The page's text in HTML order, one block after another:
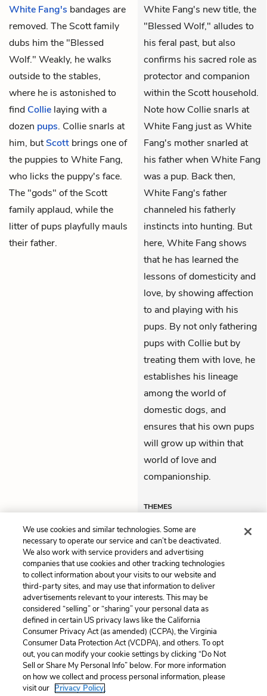
White Fang's bandages are
removed. The Scott family
dubs him the "Blessed
Wolf." Weakly, he walks
outside to the stables,
where he is astonished to
find Collie laying with a
dozen pups. Collie snarls at
him, butScott brings one of
the puppies to White Fang,
who licks the puppy's face.
The "gods" of the Scott
family applaud, while the
litter of pups playfully mauls
their father.
White Fang's new title, the
"Blessed Wolf," alludes to
his feral past, but also
confirms his sacred role as
protector and companion
within the Scott household.
Note how Collie snarls at
White Fang just as White
Fang's mother snarled at
his father when White Fang
was a pup. Back then,
White Fang's father
channeled his fatherly
instincts into hunting. But
here, White Fang shows
that he has learned the
lessons of domesticity and
love, by showing affection
to and playing with his
pups. By not only fathering
pups with Collie but by
treating them with love, he
establishes his lineage
among the world of
domestic dogs, and
ensures that his own pups
will grow up within that
world of love and
companionship.
THEMES
Previous
Part 5, Chapter 4
Next
Themes
Cite This Page
Home About Contact Help
LitCharts, a Learneo, Inc. business
We use cookies and similar technologies. Some are
necessary to operate our service and can’t be deactivated.
We also work with service providers and advertising
companies that use cookies and other tracking technologies
to collect information about your visits to our website and
third-party sites, and may use that information to deliver
advertisements relevant to your interests. This may be
considered “selling” or “sharing” your personal data as
defined in certain US privacy laws like the California
Consumer Privacy Act (as amended) (CCPA), the Virginia
Consumer Data Protection Act (VCDPA), and others. To opt
out, you can modify your cookie settings by clicking “Do Not
Sell or Share My Personal Info” below. For more information
on how we collect and process personal information, please
visit our Privacy Policy.